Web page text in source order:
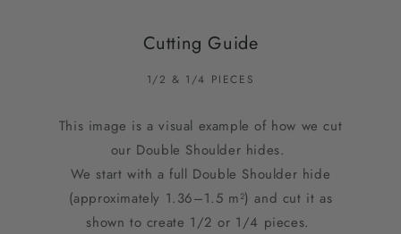
Cutting Guide
1/2 & 1/4 PIECES
This image is a visual example of how we cut
our Double Shoulder hides.
We start with a full Double Shoulder hide
(approximately 1.36–1.5 m²) and cut it as
shown to create 1/2 or 1/4 pieces.